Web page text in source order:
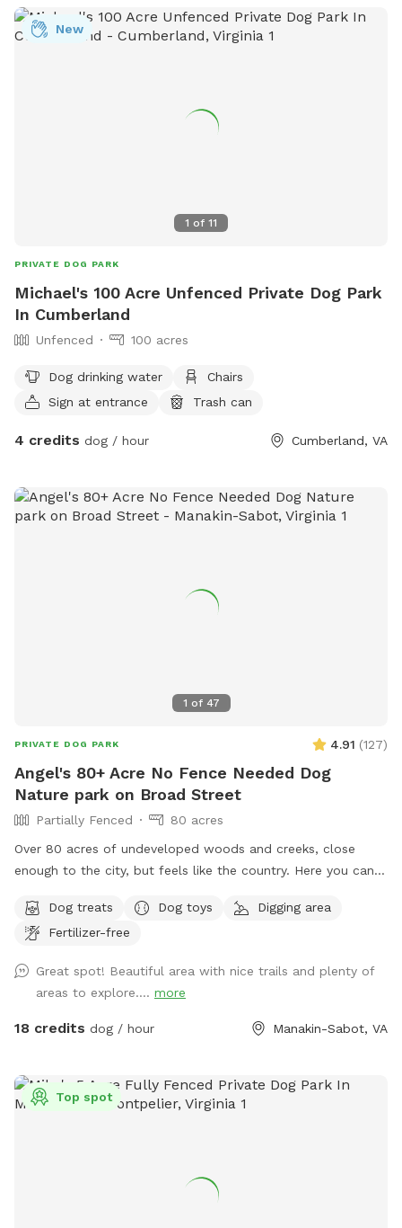
1 of 11
New
PRIVATE DOG PARK
Michael's 100 Acre Unfenced Private Dog Park
In Cumberland
Unfenced 100 acres
Dog drinking water
Chairs
Sign at entrance
Trash can
4 credits dog / hour Cumberland, VA
1 of 47
PRIVATE DOG PARK 4.91 (127)
Angel's 80+ Acre No Fence Needed Dog
Nature park on Broad Street
Partially Fenced
80 acres
Over 80 acres of undeveloped woods and creeks, close
enough to the city, but feels like the country. Here you can
Bring your camera, metal detectors, pups, and bug spray,
sunscreen, (provided when available!) Under slow
spot if you and your furry friends are the curious and active
type! Early morning and late afternoon are my favorite times
during summer, but the other 3 seasons are perfect anytime!
Dog treats Dog toys
Digging area
Fertilizer-free
Great spot! Beautiful area with nice trails and plenty of
areas to explore.... more
18 credits dog / hour Manakin-Sabot, VA
Top spot